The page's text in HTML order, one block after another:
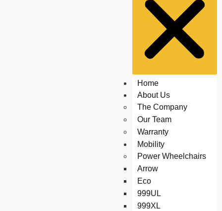
Home
About Us
The Company
Our Team
Warranty
Mobility
Power Wheelchairs
Arrow
Eco
999UL
999XL